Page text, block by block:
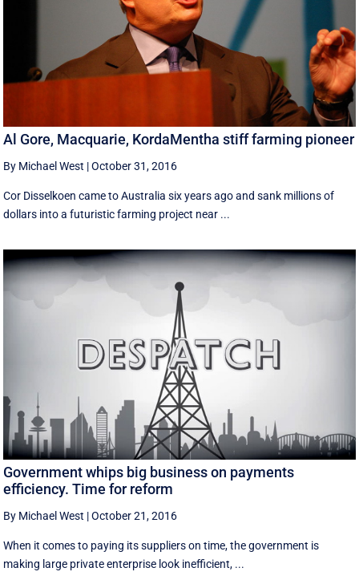
Al Gore, Macquarie, KordaMentha stiff farming pioneer
By Michael West |October 31, 2016
Cor Disselkoen came to Australia six years ago and sank millions of
dollars into a futuristic farming project near ...
Government whips big business on payments
efficiency. Time for reform
By Michael West |October 21, 2016
When it comes to paying its suppliers on time, the government is
making large private enterprise look inefficient, ...